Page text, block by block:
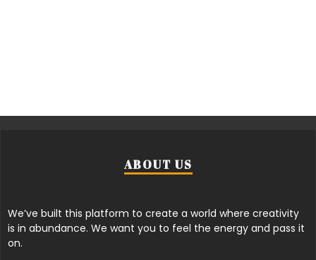
ABOUT US
We’ve built this platform to create a world where creativity
is in abundance. We want you to feel the energy and pass it
on.